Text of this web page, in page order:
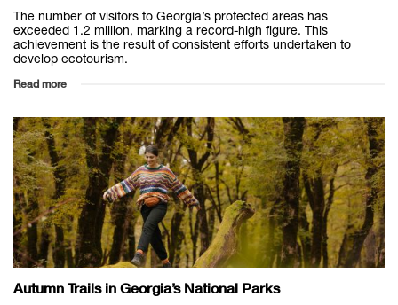
The number of visitors to Georgia’s protected areas has
exceeded 1.2 million, marking a record-high figure. This
achievement is the result of consistent efforts undertaken to
develop ecotourism.
Read more
Autumn Trails in Georgia’s National Parks